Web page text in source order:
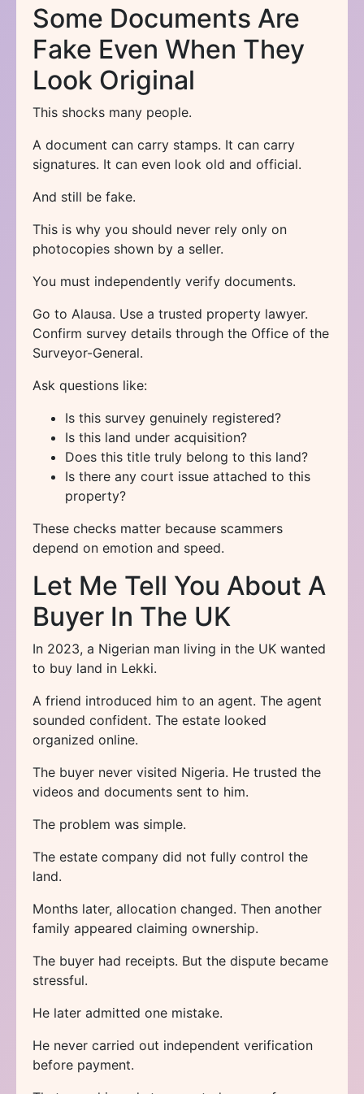
Some Documents Are
Fake Even When They
Look Original
This shocks many people.
A document can carry stamps. It can carry
signatures. It can even look old and official.
And still be fake.
This is why you should never rely only on
photocopies shown by a seller.
You must independently verify documents.
Go to Alausa. Use a trusted property lawyer.
Confirm survey details through the Office of the
Surveyor-General.
Ask questions like:
Is this survey genuinely registered?
Is this land under acquisition?
Does this title truly belong to this land?
Is there any court issue attached to this
property?
These checks matter because scammers
depend on emotion and speed.
Let Me Tell You About A
Buyer In The UK
In 2023, a Nigerian man living in the UK wanted
to buy land in Lekki.
A friend introduced him to an agent. The agent
sounded confident. The estate looked
organized online.
The buyer never visited Nigeria. He trusted the
videos and documents sent to him.
The problem was simple.
The estate company did not fully control the
land.
Months later, allocation changed. Then another
family appeared claiming ownership.
The buyer had receipts. But the dispute became
stressful.
He later admitted one mistake.
He never carried out independent verification
before payment.